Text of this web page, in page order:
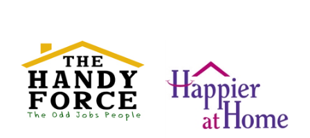
Happier
At Home
Senior